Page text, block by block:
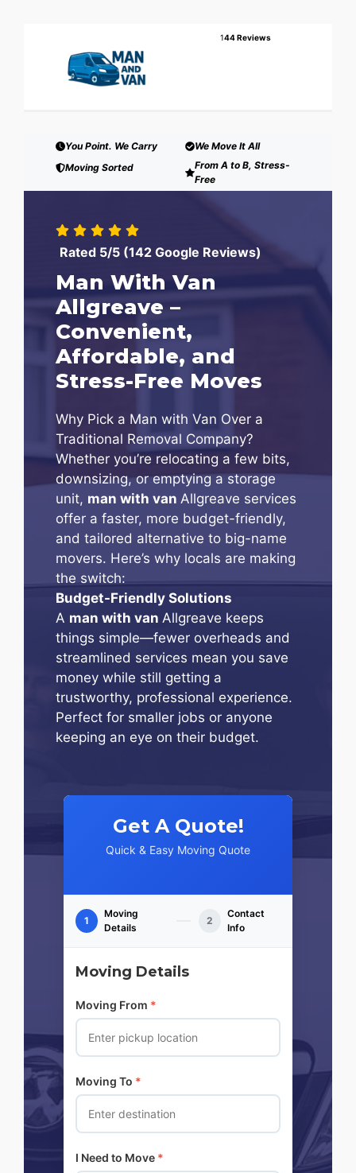
144 Reviews
You Point. We Carry
We Move It All
Moving Sorted
From A to B, Stress-
Free
Rated 5/5 (142 Google Reviews)
Man With Van
Allgreave –
Convenient,
Affordable, and
Stress-Free Moves
Why Pick a Man with Van Over a
Traditional Removal Company?
Whether you’re relocating a few bits,
downsizing, or emptying a storage
unit, man with van Allgreave services
offer a faster, more budget-friendly,
and tailored alternative to big-name
movers. Here’s why locals are making
the switch:
Budget-Friendly Solutions
A man with van Allgreave keeps
things simple—fewer overheads and
streamlined services mean you save
money while still getting a
trustworthy, professional experience.
Perfect for smaller jobs or anyone
keeping an eye on their budget.
Get A Quote!
Quick & Easy Moving Quote
1
Moving
Details
2
Contact
Info
Moving Details
Moving From *
Moving To *
I Need to Move *